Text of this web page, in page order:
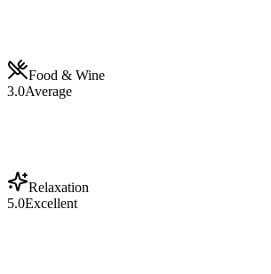
Food & Wine
3.0Average
Relaxation
5.0Excellent